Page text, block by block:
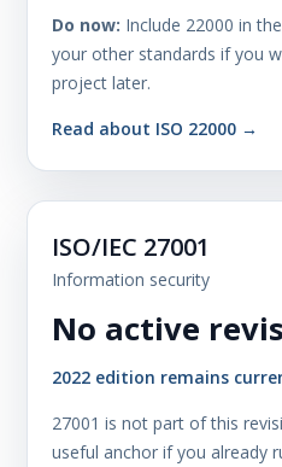
Do now: Include 22000 in
your other standards if you
project later.
Read about ISO 22000 →
ISO/IEC 27001
Information security
No active
2022 edition remains
27001 is not part of this
useful anchor if you already